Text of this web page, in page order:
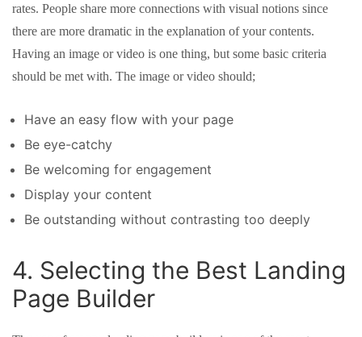
rates. People share more connections with visual notions since
there are more dramatic in the explanation of your contents.
Having an image or video is one thing, but some basic criteria
should be met with. The image or video should;
Have an easy flow with your page
Be eye-catchy
Be welcoming for engagement
Display your content
Be outstanding without contrasting too deeply
4. Selecting the Best Landing
Page Builder